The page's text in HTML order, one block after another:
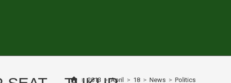
> 2013 > April > 18 > News > Politics